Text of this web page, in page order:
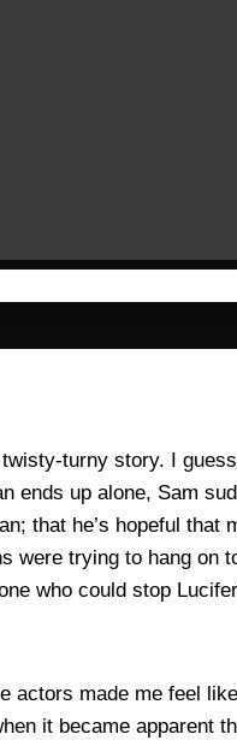
turny story. I
ends up alone, Sam
that he’s hopeful that
were trying to hang on
who could stop
actors made me feel
it became apparent